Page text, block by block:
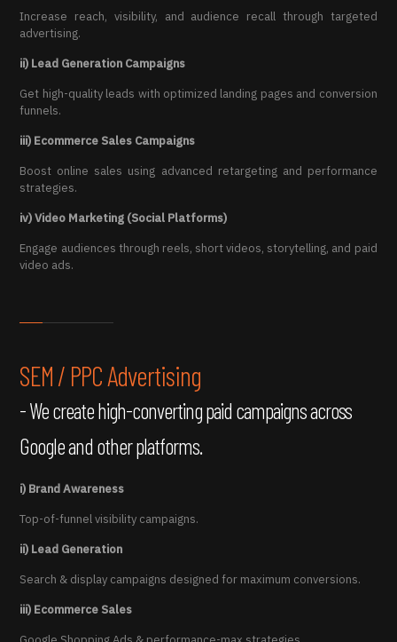
Increase reach, visibility, and audience recall through targeted
advertising.
ii) Lead Generation Campaigns
Get high-quality leads with optimized landing pages and conversion
funnels.
iii) Ecommerce Sales Campaigns
Boost online sales using advanced retargeting and performance
strategies.
iv) Video Marketing (Social Platforms)
Engage audiences through reels, short videos, storytelling, and paid
video ads.
i) Brand Awareness
Top-of-funnel visibility campaigns.
ii) Lead Generation
Search & display campaigns designed for maximum conversions.
iii) Ecommerce Sales
SEM / PPC Advertising
- We create high-converting paid campaigns across
Google and other platforms.